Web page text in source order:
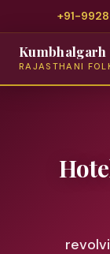
+91-
Kumbhalgarh
RAJASTHANI